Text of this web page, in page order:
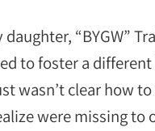
“BYGW”
to foster a
wasn’t clear how
were missing